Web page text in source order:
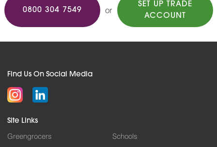
0800 304 7549 or
SET UP TRADE
ACCOUNT
Find Us On Social Media
Site Links
Greengrocers
Schools